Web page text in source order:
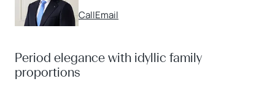
CallEmail
Period elegance with idyllic family
proportions